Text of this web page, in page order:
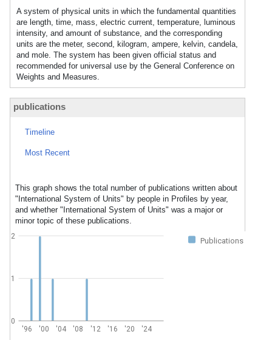
A system of physical units in which the fundamental quantities
are length, time, mass, electric current, temperature, luminous
intensity, and amount of substance, and the corresponding
units are the meter, second, kilogram, ampere, kelvin, candela,
and mole. The system has been given official status and
recommended for universal use by the General Conference on
Weights and Measures.
publications
Timeline
Most Recent
This graph shows the total number of publications written about
"International System of Units" by people in Profiles by year,
and whether "International System of Units" was a major or
minor topic of these publications.
Publications
'96 '00 '04 '08 '12 '16 '20 '24
0
1
2